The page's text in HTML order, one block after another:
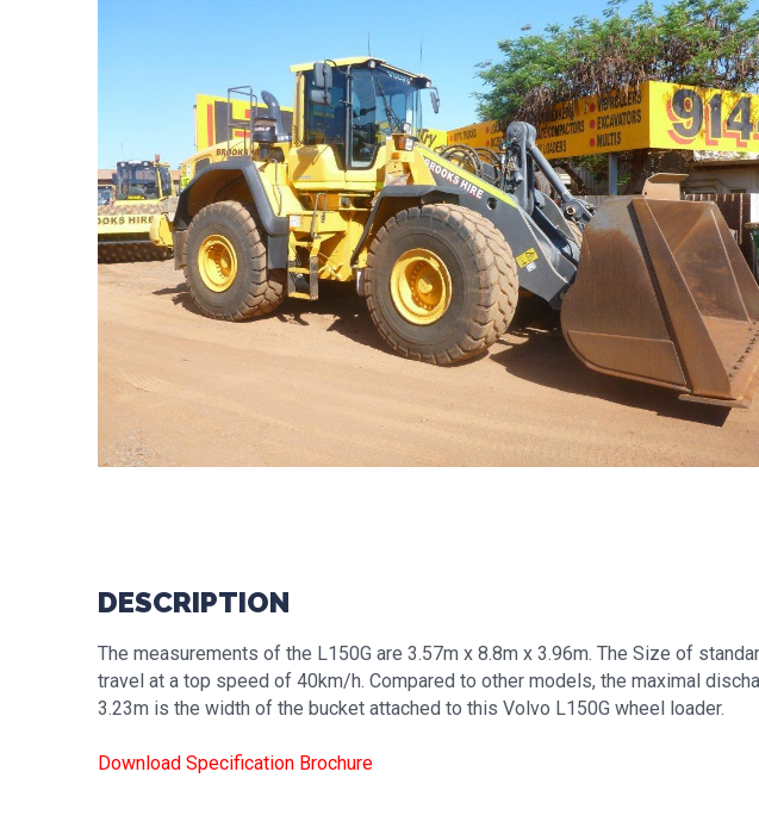
DESCRIPTION
The measurements of the L150G are 3.57m x 8.8m x 3.96m. The Size of
travel at a top speed of 40km/h. Compared to other models, the maximal
3.23m is the width of the bucket attached to this Volvo L150G wheel loader.
Download Specification Brochure